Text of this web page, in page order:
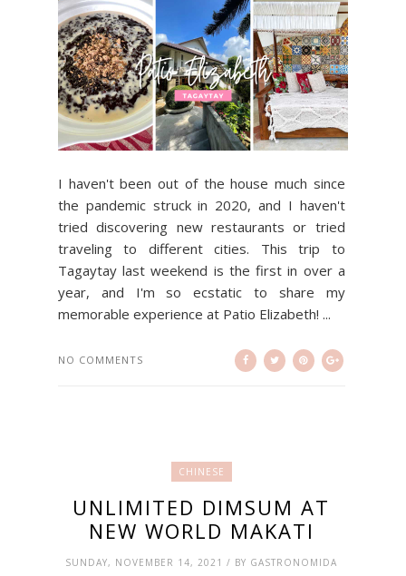
I haven't been out of the house much since
the pandemic struck in 2020, and I haven't
tried discovering new restaurants or tried
traveling to different cities. This trip to
Tagaytay last weekend is the first in over a
year, and I'm so ecstatic to share my
memorable experience at Patio Elizabeth! ...
NO COMMENTS
CHINESE
UNLIMITED DIMSUM AT
NEW WORLD MAKATI
SUNDAY, NOVEMBER 14, 2021 / BY GASTRONOMIDA